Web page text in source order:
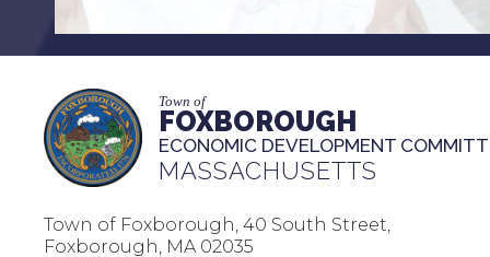
Town of
FOXBOROUGH
ECONOMIC DEVELOPMENT
MASSACHUSETTS
Town of Foxborough, 40 South Street,
Foxborough, MA 02035